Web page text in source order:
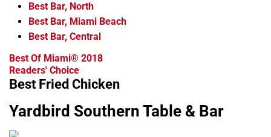
Best Bar, North
Best Bar, Miami Beach
Best Bar, Central
Best Of Miami® 2018
Readers' Choice
Best Fried Chicken
Yardbird Southern Table & Bar